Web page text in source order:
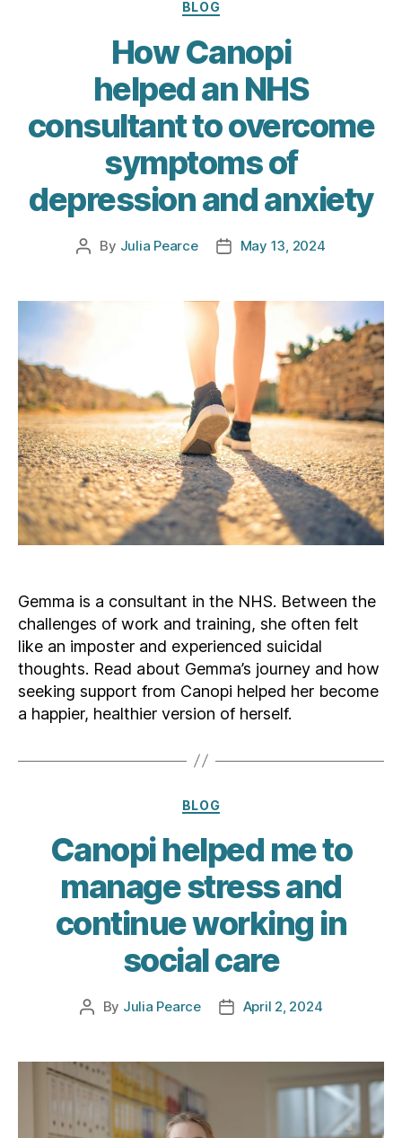
BLOG
How Canopi
helped an NHS
consultant to overcome
symptoms of
depression and anxiety
Post
By Julia Pearce
PostMay 13, 2024
Gemma is a consultant in the NHS. Between the
challenges of work and training, she often felt
like an imposter and experienced suicidal
thoughts. Read about Gemma’s journey and how
seeking support from Canopi helped her become
a happier, healthier version of herself.
Categories
BLOG
Canopi helped me to
manage stress and
continue working in
social care
Post
By Julia Pearce
PostApril 2, 2024